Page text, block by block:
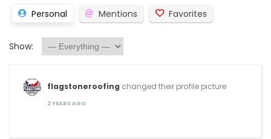
Personal Mentions Favorites
Show:
flagstoneroofing changed their profile picture
2 YEARS AGO